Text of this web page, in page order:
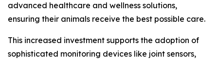
advanced healthcare and wellness solutions,
ensuring their animals receive the best possible care.
This increased investment supports the adoption of
sophisticated monitoring devices like joint sensors,